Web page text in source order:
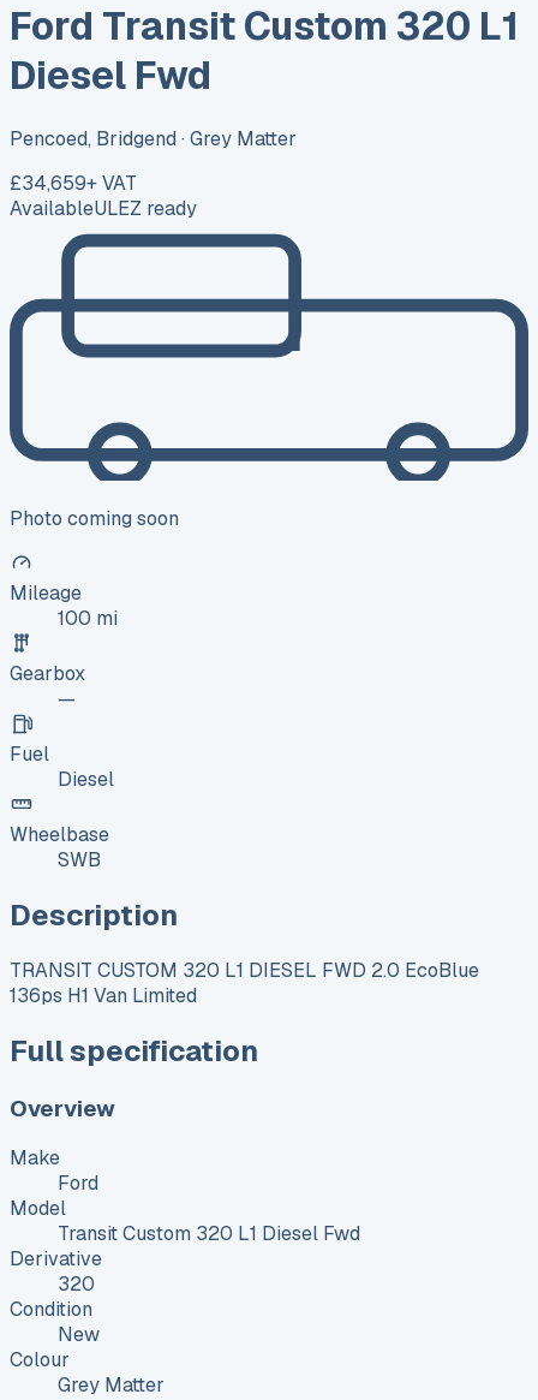
Ford Transit Custom 320 L1
Diesel Fwd
Pencoed, Bridgend · Grey Matter
£34,659+ VAT
AvailableULEZ ready
Photo coming soon
Mileage
100 mi
Gearbox
—
Fuel
Diesel
Wheelbase
SWB
Description
TRANSIT CUSTOM 320 L1 DIESEL FWD 2.0 EcoBlue
136ps H1 Van Limited
Full specification
Overview
Make
Ford
Model
Transit Custom 320 L1 Diesel Fwd
Derivative
320
Condition
New
Colour
Grey Matter